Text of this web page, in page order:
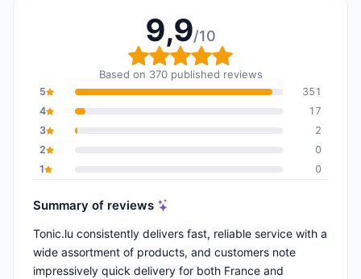
9,9/10
Overall rating: 9,9 out
Based on 370 published reviews
5
351
4
17
3
2
2
0
1
0
Summary of reviews
Tonic.lu consistently delivers fast, reliable service with a
wide assortment of products, and customers note
impressively quick delivery for both France and